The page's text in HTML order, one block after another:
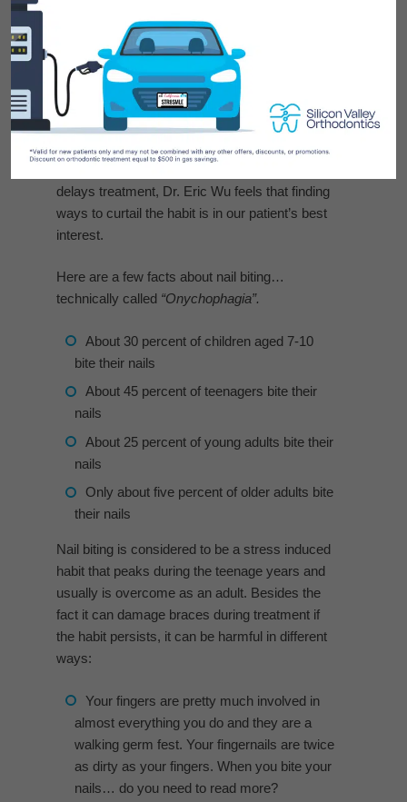
Some parents at Silicon Valley Orthodontics
ask if stopping a child’s #nail biting habit is
another positive effect of orthodontic treatment.
Since nail biting can be harmful to braces by
delays treatment, Dr. Eric Wu feels that finding
ways to curtail the habit is in our patient’s best
interest.
Here are a few facts about nail biting…
technically called “Onychophagia”.
About 30 percent of children aged 7-10
bite their nails
About 45 percent of teenagers bite their
nails
About 25 percent of young adults bite their
nails
Only about five percent of older adults bite
their nails
Nail biting is considered to be a stress induced
habit that peaks during the teenage years and
usually is overcome as an adult. Besides the
fact it can damage braces during treatment if
the habit persists, it can be harmful in different
ways:
Your fingers are pretty much involved in
almost everything you do and they are a
walking germ fest. Your fingernails are twice
as dirty as your fingers. When you bite your
nails… do you need to read more?